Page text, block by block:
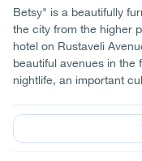
Betsy" is a beautifully
the city from the higher
hotel on Rustaveli
beautiful avenues in the
nightlife, an important